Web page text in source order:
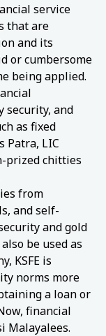
service
that are
and its
or cumbersome
being applied.
security, and
as fixed
Patra, LIC
prized chitties
from
and self-
and gold
be used as
KSFE is
norms more
a loan or
financial
Malayalees.